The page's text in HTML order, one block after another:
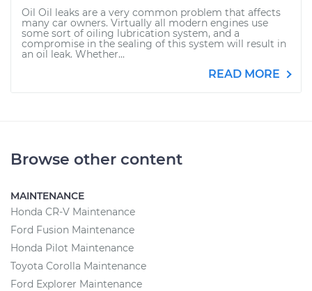
Oil Oil leaks are a very common problem that affects
many car owners. Virtually all modern engines use
some sort of oiling lubrication system, and a
compromise in the sealing of this system will result in
an oil leak. Whether...
READ MORE
Browse other content
MAINTENANCE
Honda CR-V Maintenance
Ford Fusion Maintenance
Honda Pilot Maintenance
Toyota Corolla Maintenance
Ford Explorer Maintenance